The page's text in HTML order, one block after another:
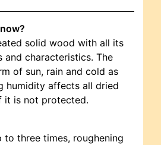
solid wood with all its
and characteristics. The
of sun, rain and cold as
humidity affects all dried
it is not protected.
to three times, roughening